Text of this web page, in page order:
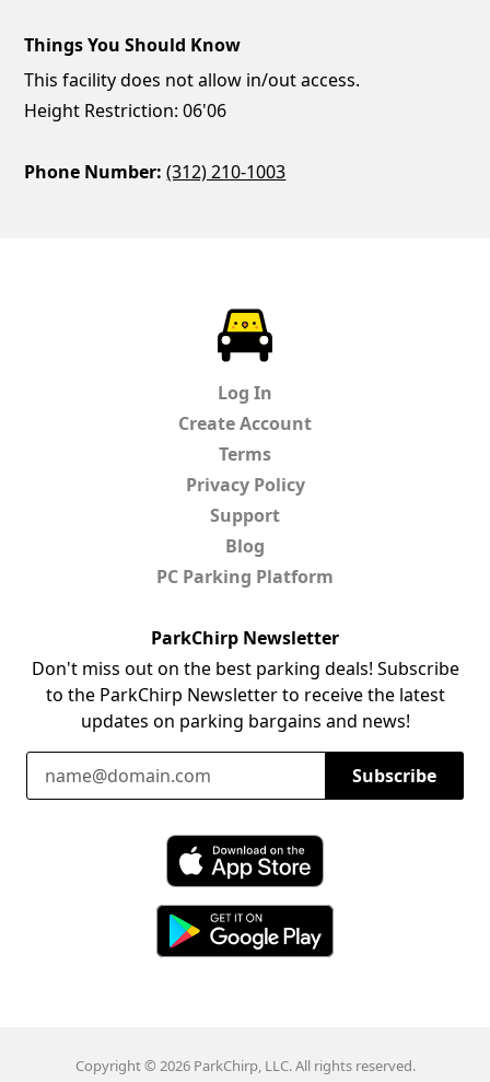
Things You Should Know
This facility does not allow in/out access.
Height Restriction: 06'06
Phone Number: (312) 210-1003
Log In
Create Account
Terms
Privacy Policy
Support
Blog
PC Parking Platform
ParkChirp Newsletter
Don't miss out on the best parking deals! Subscribe
to the ParkChirp Newsletter to receive the latest
updates on parking bargains and news!
Email Address
Subscribe
Download ParkChirp on the App Store
Copyright © 2026 ParkChirp, LLC. All rights reserved.